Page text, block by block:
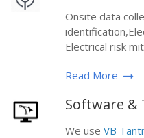
Onsite data
Electrical risk
Read More
Software &
We use VB